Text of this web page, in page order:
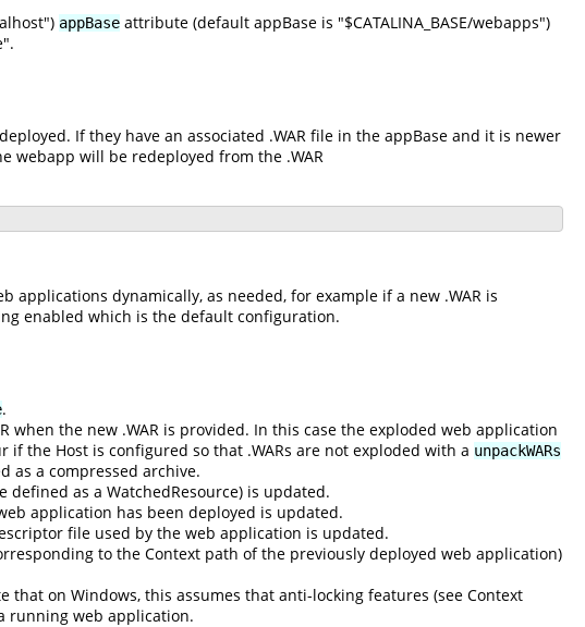
appBase attribute (default appBase is "$CATALINA_BASE/webapps")
If they have an associated .WAR file in the appBase and it is newer
webapp will be redeployed from the .WAR
dynamically, as needed, for example if a new .WAR is
enabled which is the default configuration.
.
the new .WAR is provided. In this case the exploded web application
the Host is configured so that .WARs are not exploded with a unpackWARs
as a compressed archive.
as a WatchedResource) is updated.
application has been deployed is updated.
file used by the web application is updated.
to the Context path of the previously deployed web application)
on Windows, this assumes that anti-locking features (see Context
running web application.